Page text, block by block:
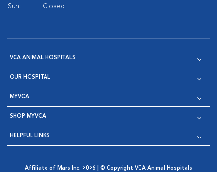
Sun:
Closed
VCA ANIMAL HOSPITALS
OUR HOSPITAL
MYVCA
SHOP MYVCA
HELPFUL LINKS
Affiliate of Mars Inc. 2026 | © Copyright VCA Animal Hospitals